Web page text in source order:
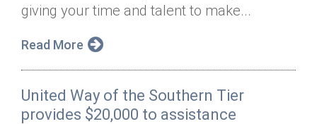
giving your time and talent to make...
Read More
United Way of the Southern Tier
provides $20,000 to assistance